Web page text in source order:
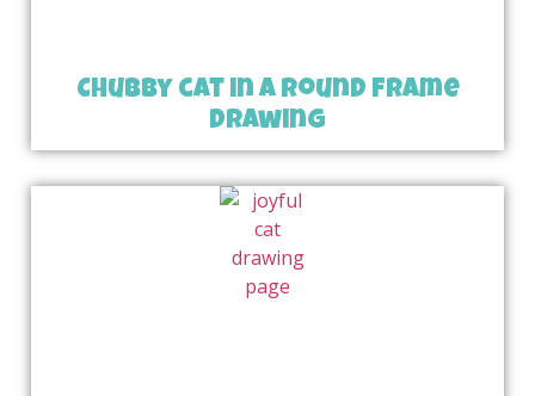
Chubby cat in a round frame
drawing